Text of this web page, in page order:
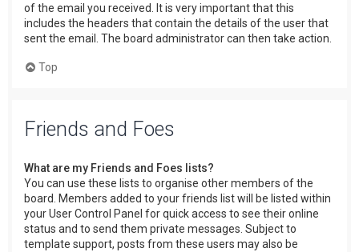
of the email you received. It is very important that this
includes the headers that contain the details of the user that
sent the email. The board administrator can then take action.
Top
Friends and Foes
What are my Friends and Foes lists?
You can use these lists to organise other members of the
board. Members added to your friends list will be listed within
your User Control Panel for quick access to see their online
status and to send them private messages. Subject to
template support, posts from these users may also be